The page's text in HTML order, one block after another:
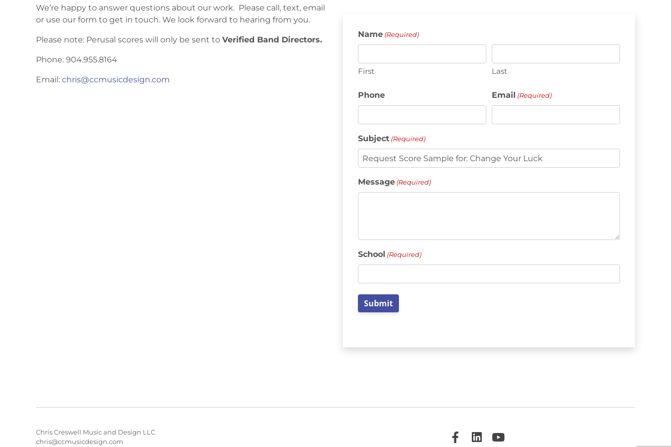
We’re happy to answer questions about our work. Please call, text, email
or use our form to get in touch. We look forward to hearing from you.
Please note: Perusal scores will only be sent to Verified Band Directors.
Phone: 904.955.8164
Email: chris@ccmusicdesign.com
Name (Required)
First Last
Phone Email (Required)
Subject (Required)
Message (Required)
School (Required)
Chris Creswell Music and Design LLC
chris@ccmusicdesign.com